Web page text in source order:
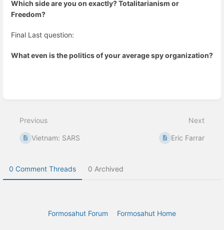
Which side are you on exactly? Totalitarianism or
Freedom?
Final Last question:
What even is the politics of your average spy organization?
mode
Previous
Vietnam: SARS
Next
Eric Farrar
0 Comment Threads 0 Archived
Formosahut Forum Formosahut Home